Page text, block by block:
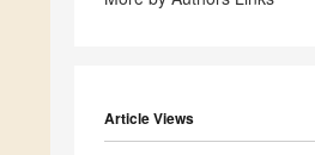
Article Views